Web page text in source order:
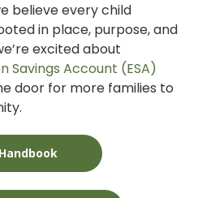
believe every child
in place, purpose, and
excited about
Savings Account (ESA)
door for more families to
Handbook